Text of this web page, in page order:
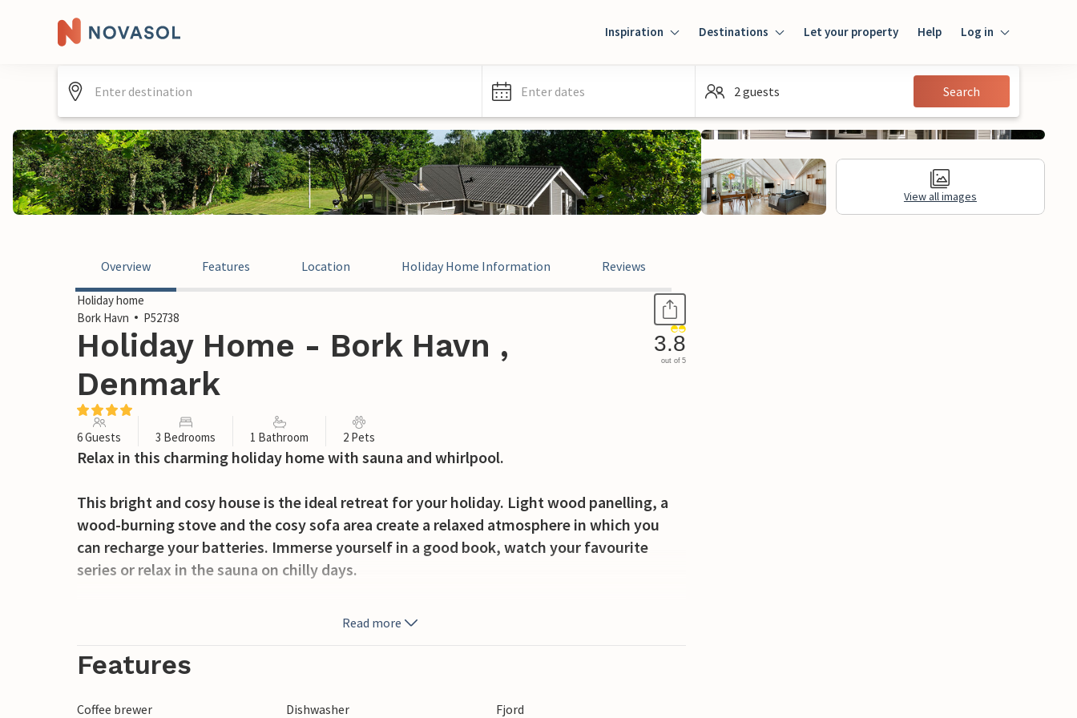
Inspiration Destinations Let your property Help Log in
Guest
Enter dates 2 guests Search
View all images
Overview Features Location Holiday Home Information Reviews
Holiday home
Bork Havn
P52738
Holiday Home - Bork Havn ,
Denmark
3.8
out of 5
6 Guests 3 Bedrooms 1 Bathroom 2 Pets
Relax in this charming holiday home with sauna and whirlpool.
This bright and cosy house is the ideal retreat for your holiday. Light wood panelling, a
wood-burning stove and the cosy sofa area create a relaxed atmosphere in which you
can recharge your batteries. Immerse yourself in a good book, watch your favourite
series or relax in the sauna on chilly days.
Start your day with a cup of coffee and a light breakfast on the terrace. Enjoy the view of
barbecue in the evening and conjure up a delicious meal for you and your loved ones.
Take a leisurely stroll to the beach on Ringkøbing Fjord or soak up the tranquil
Read more
Features
Coffee brewer Dishwasher
Fjord